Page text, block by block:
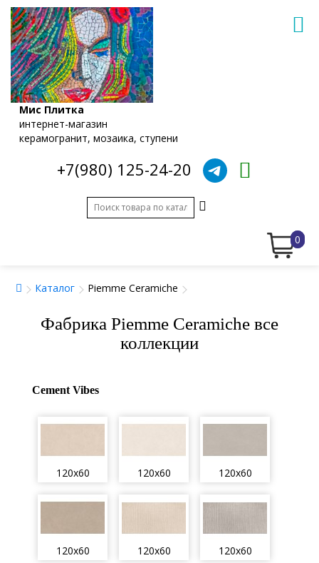
Мис Плитка
интернет-магазин
керамогранит, мозаика, ступени
+7(980) 125-24-20
0
Каталог Piemme Ceramiche
Фабрика Piemme Ceramiche все
коллекции
Cement Vibes
120x60 120x60 120x60
120x60 120x60 120x60